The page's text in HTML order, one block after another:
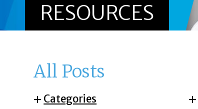
RESOURCES
All Posts
Categories